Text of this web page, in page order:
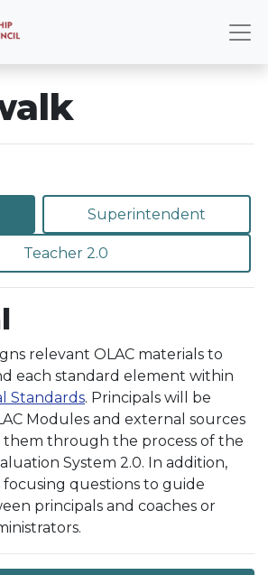
Superintendent
Teacher 2.0
relevant OLAC materials to
each standard element within
Standards. Principals will be
Modules and external sources
through the process of the
System 2.0. In addition,
questions to guide
principals and coaches or